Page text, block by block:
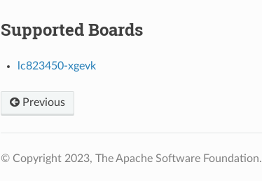
Supported Boards
lc823450-xgevk
Previous
© Copyright 2023, The Apache Software Foundation.